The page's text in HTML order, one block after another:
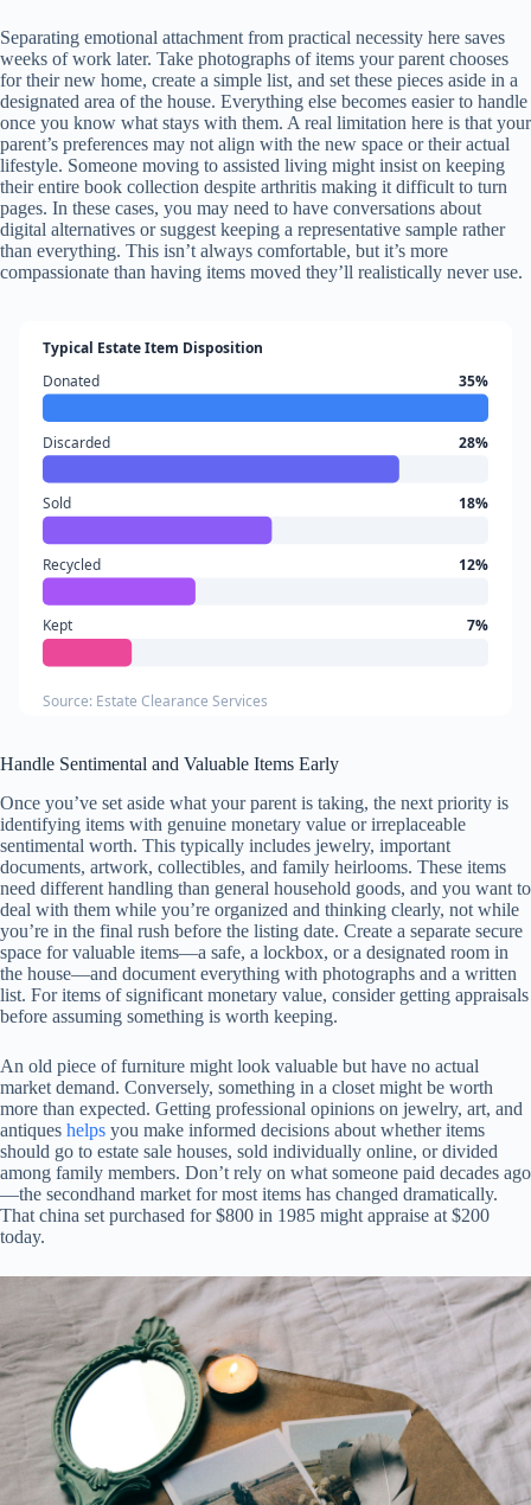
Separating emotional attachment from practical necessity here saves
weeks of work later. Take photographs of items your parent chooses
for their new home, create a simple list, and set these pieces aside in a
designated area of the house. Everything else becomes easier to handle
once you know what stays with them. A real limitation here is that your
parent’s preferences may not align with the new space or their actual
lifestyle. Someone moving to assisted living might insist on keeping
their entire book collection despite arthritis making it difficult to turn
pages. In these cases, you may need to have conversations about
digital alternatives or suggest keeping a representative sample rather
than everything. This isn’t always comfortable, but it’s more
compassionate than having items moved they’ll realistically never use.
Typical Estate Item Disposition
Donated
35%
Discarded 28%
Sold 18%
Recycled 12%
Kept 7%
Source: Estate Clearance Services
Handle Sentimental and Valuable Items Early
Once you’ve set aside what your parent is taking, the next priority is
identifying items with genuine monetary value or irreplaceable
sentimental worth. This typically includes jewelry, important
documents, artwork, collectibles, and family heirlooms. These items
need different handling than general household goods, and you want to
deal with them while you’re organized and thinking clearly, not while
you’re in the final rush before the listing date. Create a separate secure
space for valuable items—a safe, a lockbox, or a designated room in
the house—and document everything with photographs and a written
list. For items of significant monetary value, consider getting appraisals
before assuming something is worth keeping.
An old piece of furniture might look valuable but have no actual
market demand. Conversely, something in a closet might be worth
more than expected. Getting professional opinions on jewelry, art, and
antiques helps you make informed decisions about whether items
should go to estate sale houses, sold individually online, or divided
among family members. Don’t rely on what someone paid decades ago
—the secondhand market for most items has changed dramatically.
That china set purchased for $800 in 1985 might appraise at $200
today.